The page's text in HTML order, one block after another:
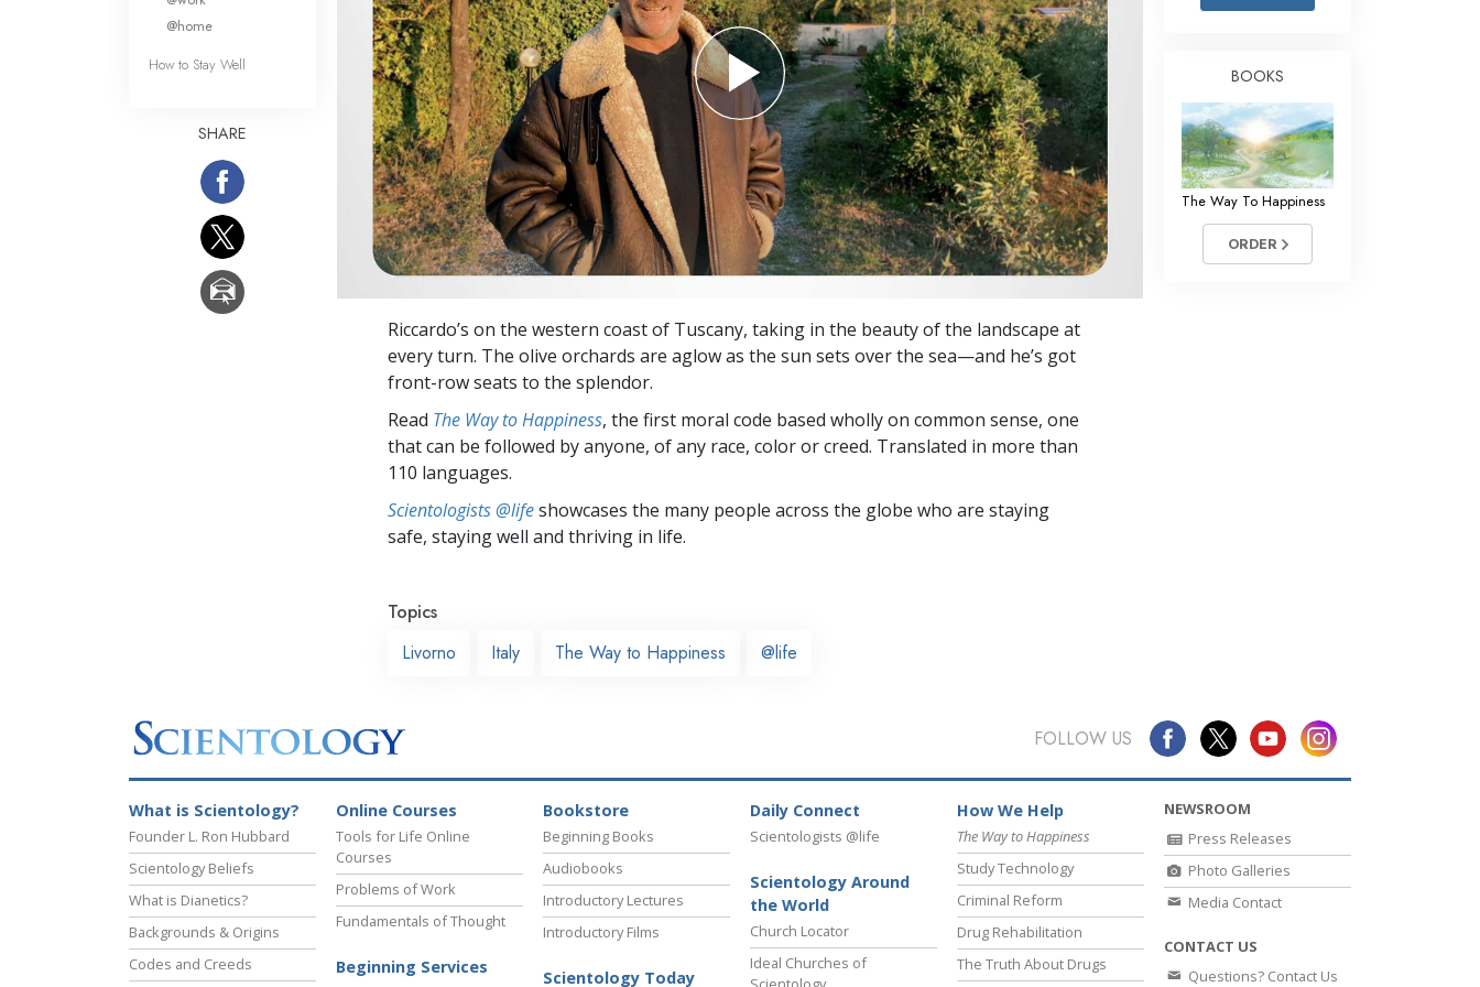
Answers to Drugs
Children
Tools for the Workplace
Ethics and Conditions
The Cause of Suppression
Investigations
Basics of Organising
Fundamentals of Public Relations
Targets and Goals
Communication
Riccardo’s on the western coast of Tuscany, taking in the beauty of the landscape at
every turn. The olive orchards are aglow as the sun sets over the sea—and he’s got
front-row seats to the splendor.
Read The Way to Happiness, the first moral code based wholly on common sense, one
that can be followed by anyone, of any race, color or creed. Translated in more than
110 languages.
Scientologists @lifeshowcases the many people across the globe who are staying
safe, staying well and thriving in life.
Topics
Livorno
Italy The Way to Happiness @life
@home
How to Stay Well
SHARE
BOOKS
The Way To Happiness
ORDER
FOLLOW US
What is Scientology?
Founder L. Ron Hubbard
Scientology Beliefs
What is Dianetics?
Backgrounds & Origins
Codes and Creeds
Online Courses
Tools for Life Online
Courses
Problems of Work
Fundamentals of Thought
Beginning Services
Bookstore
Beginning Books
Audiobooks
Introductory Lectures
Introductory Films
Scientology Today
Daily Connect
Scientologists @life
Scientology Around
the World
Church Locator
Ideal Churches of
How We Help
The Way to Happiness
Study Technology
Criminal Reform
Drug Rehabilitation
The Truth About Drugs
NEWSROOM
Press Releases
Photo Galleries
Media Contact
CONTACT US
Questions? Contact Us